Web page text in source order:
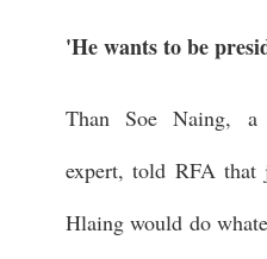
'He wants to be
Than Soe Naing, a
expert, told RFA
Hlaing would do